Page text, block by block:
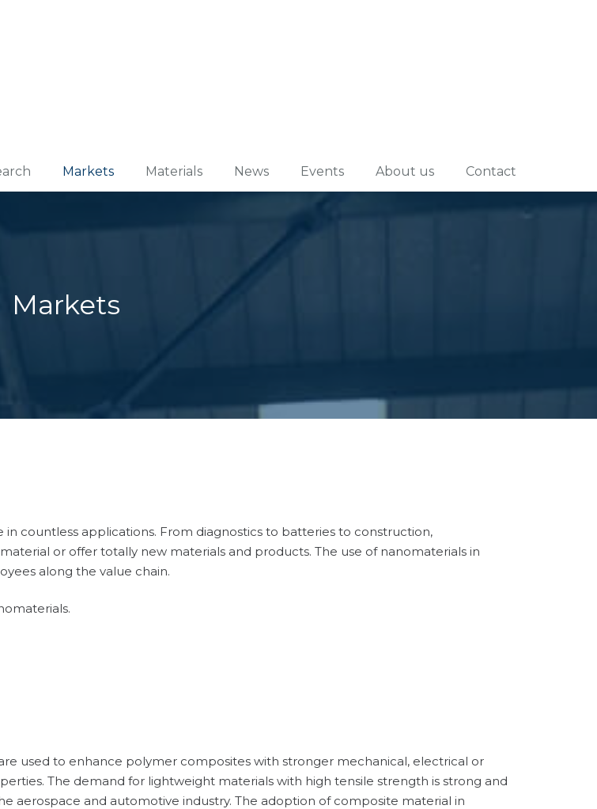
Markets Materials News Events About us Contact
Markets
countless applications. From diagnostics to batteries to construction,
or offer totally new materials and products. The use of nanomaterials in
along the value chain.
used to enhance polymer composites with stronger mechanical, electrical or
The demand for lightweight materials with high tensile strength is strong and
aerospace and automotive industry. The adoption of composite material in